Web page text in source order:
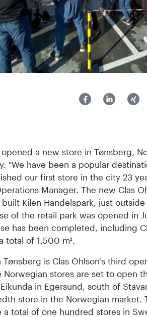
opened a new store in Tønsberg,
"We have been a popular
our first store in the city 23
Manager. The new Clas
Kilen Handelspark, just
of the retail park was opened in
has been completed, including
total of 1,500 m².
is Clas Ohlson's third
Norwegian stores are set to open
in Egersund, south of
store in the Norwegian market.
a total of one hundred stores in